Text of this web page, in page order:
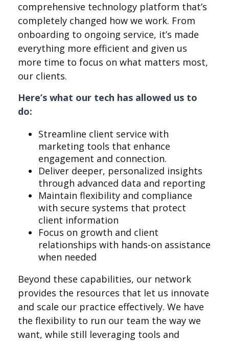
comprehensive technology platform that’s
completely changed how we work. From
onboarding to ongoing service, it’s made
everything more efficient and given us
more time to focus on what matters most,
our clients.
Here’s what our tech has allowed us to
do:
Streamline client service with
marketing tools that enhance
engagement and connection.
Deliver deeper, personalized insights
through advanced data and reporting
Maintain flexibility and compliance
with secure systems that protect
client information
Focus on growth and client
relationships with hands-on assistance
when needed
Beyond these capabilities, our network
provides the resources that let us innovate
and scale our practice effectively. We have
the flexibility to run our team the way we
want, while still leveraging tools and